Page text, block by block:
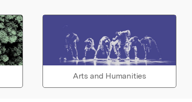
Arts and Humanities